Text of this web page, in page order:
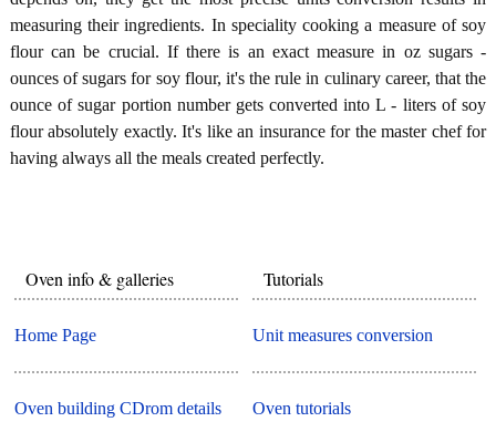
measuring their ingredients. In speciality cooking a measure of soy
flour can be crucial. If there is an exact measure in oz sugars -
ounces of sugars for soy flour, it's the rule in culinary career, that the
ounce of sugar portion number gets converted into L - liters of soy
flour absolutely exactly. It's like an insurance for the master chef for
having always all the meals created perfectly.
Oven info & galleries
Home Page
Oven building CDrom details
Tutorials
Unit measures conversion
Oven tutorials